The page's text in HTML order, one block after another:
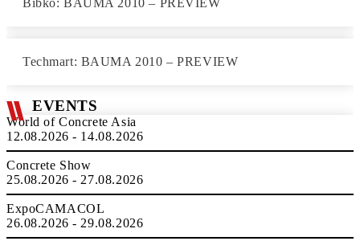
Bibko: BAUMA 2010 – PREVIEW
Techmart: BAUMA 2010 – PREVIEW
EVENTS
World of Concrete Asia
12.08.2026 - 14.08.2026
Concrete Show
25.08.2026 - 27.08.2026
ExpoCAMACOL
26.08.2026 - 29.08.2026